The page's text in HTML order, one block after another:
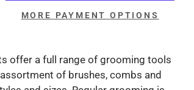
MORE PAYMENT OPTIONS
offer a full range of grooming tools
of brushes, combs and